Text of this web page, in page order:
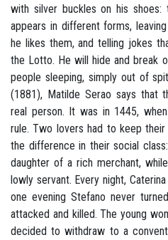
with silver buckles on his
appears in different forms,
he likes them, and telling jokes
the Lotto. He will hide and break
people sleeping, simply out of
(1881), Matilde Serao says that
real person. It was in 1445,
rule. Two lovers had to keep
the difference in their social
daughter of a rich merchant,
lowly servant. Every night,
one evening Stefano never
attacked and killed. The young
decided to withdraw to a